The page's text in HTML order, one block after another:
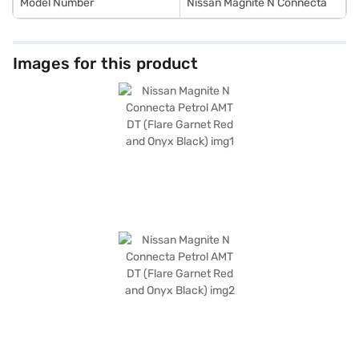
Model Number Nissan Magnite N Connecta
Images for this product